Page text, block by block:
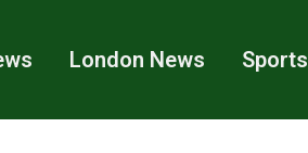
London News Sports